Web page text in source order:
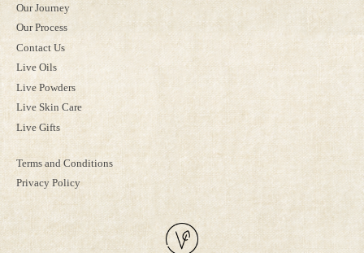
Our Journey
Our Process
Contact Us
Live Oils
Live Powders
Live Skin Care
Live Gifts
Terms and Conditions
Privacy Policy